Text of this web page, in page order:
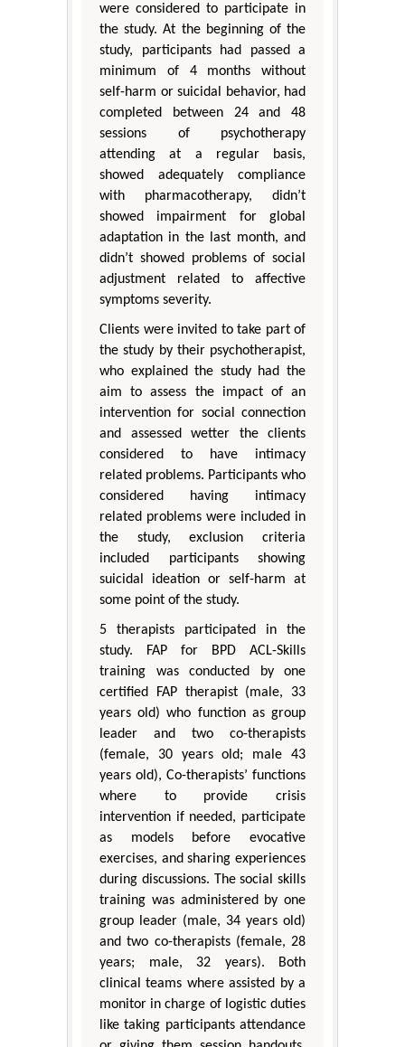
were considered to participate in
the study. At the beginning of the
study, participants had passed a
minimum of 4 months without
self-harm or suicidal behavior, had
completed between 24 and 48
sessions of psychotherapy
attending at a regular basis,
showed adequately compliance
with pharmacotherapy, didn’t
showed impairment for global
adaptation in the last month, and
didn’t showed problems of social
adjustment related to affective
symptoms severity.
Clients were invited to take part of
the study by their psychotherapist,
who explained the study had the
aim to assess the impact of an
intervention for social connection
and assessed wetter the clients
considered to have intimacy
related problems. Participants who
considered having intimacy
related problems were included in
the study, exclusion criteria
included participants showing
suicidal ideation or self-harm at
some point of the study.
5 therapists participated in the
study. FAP for BPD ACL-Skills
training was conducted by one
certified FAP therapist (male, 33
years old) who function as group
leader and two co-therapists
(female, 30 years old; male 43
years old), Co-therapists’ functions
where to provide crisis
intervention if needed, participate
as models before evocative
exercises, and sharing experiences
during discussions. The social skills
training was administered by one
group leader (male, 34 years old)
and two co-therapists (female, 28
years; male, 32 years). Both
clinical teams where assisted by a
monitor in charge of logistic duties
like taking participants attendance